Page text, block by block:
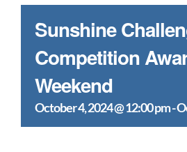
Sunshine
Competition
Weekend
October 4, 2024 @ 12:00 pm-